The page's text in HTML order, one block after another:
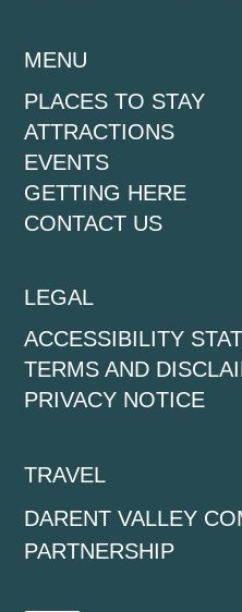
MENU
PLACES TO STAY
ATTRACTIONS
EVENTS
GETTING HERE
CONTACT US
LEGAL
ACCESSIBILITY
TERMS AND
PRIVACY NOTICE
TRAVEL
DARENT VALLEY
PARTNERSHIP